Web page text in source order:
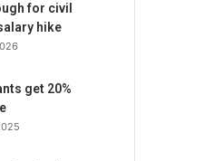
for civil
hike
get 20%